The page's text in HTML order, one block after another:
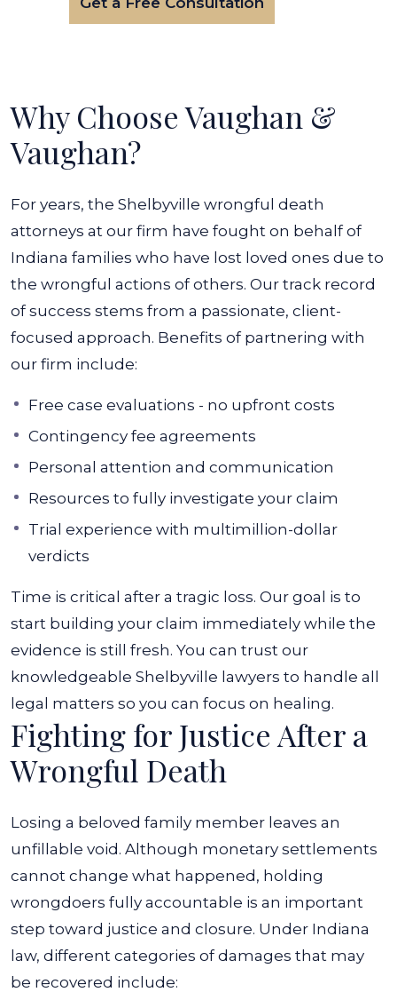
Why Choose Vaughan &
Vaughan?
For years, the Shelbyville wrongful death
attorneys at our firm have fought on behalf of
Indiana families who have lost loved ones due to
the wrongful actions of others. Our track record
of success stems from a passionate, client-
focused approach. Benefits of partnering with
our firm include:
Free case evaluations - no upfront costs
Contingency fee agreements
Personal attention and communication
Resources to fully investigate your claim
Trial experience with multimillion-dollar
verdicts
Time is critical after a tragic loss. Our goal is to
start building your claim immediately while the
evidence is still fresh. You can trust our
knowledgeable Shelbyville lawyers to handle all
legal matters so you can focus on healing.
Fighting for Justice After a
Wrongful Death
Losing a beloved family member leaves an
unfillable void. Although monetary settlements
cannot change what happened, holding
wrongdoers fully accountable is an important
step toward justice and closure. Under Indiana
law, different categories of damages that may
be recovered include: